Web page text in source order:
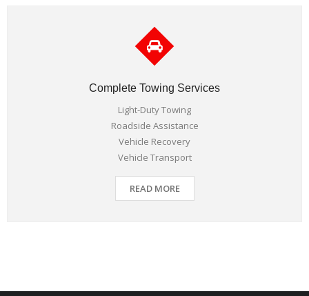
Complete Towing Services
Light-Duty Towing
Roadside Assistance
Vehicle Recovery
Vehicle Transport
READ MORE